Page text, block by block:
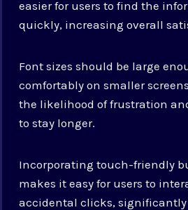
easier for users to find the
quickly, increasing overall
Font sizes should be large
comfortably on smaller
the likelihood of frustration
to stay longer.
Incorporating touch-friendly
makes it easy for users to
accidental clicks,